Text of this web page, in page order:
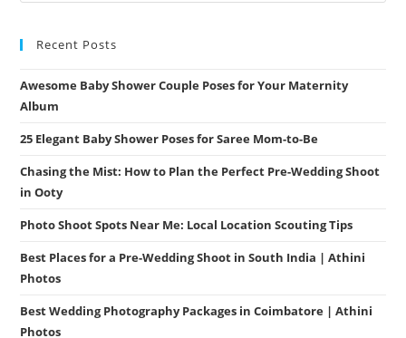
Recent Posts
Awesome Baby Shower Couple Poses for Your Maternity
Album
25 Elegant Baby Shower Poses for Saree Mom-to-Be
Chasing the Mist: How to Plan the Perfect Pre-Wedding Shoot
in Ooty
Photo Shoot Spots Near Me: Local Location Scouting Tips
Best Places for a Pre-Wedding Shoot in South India | Athini
Photos
Best Wedding Photography Packages in Coimbatore | Athini
Photos